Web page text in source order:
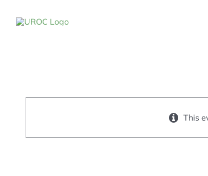
This
June